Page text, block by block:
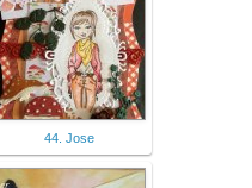
44. Jose